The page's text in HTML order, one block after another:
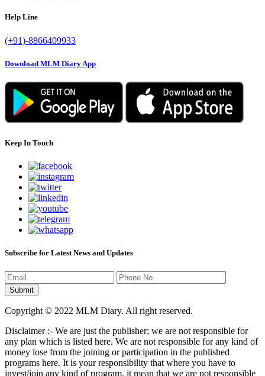
Help Line
(+91)-8866409933
Download MLM Diary App
Keep In Touch
Subscribe for Latest News and Updates
Copyright © 2022 MLM Diary. All right reserved.
Disclaimer :- We are just the publisher; we are not responsible for
any plan which is listed here. We are not responsible for any kind of
money lose from the joining or participation in the published
programs here. It is your responsibility that where you have to
invest/join any kind of program, it mean that we are not responsible